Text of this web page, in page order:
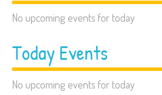
No upcoming events for today
Today Events
No upcoming events for today